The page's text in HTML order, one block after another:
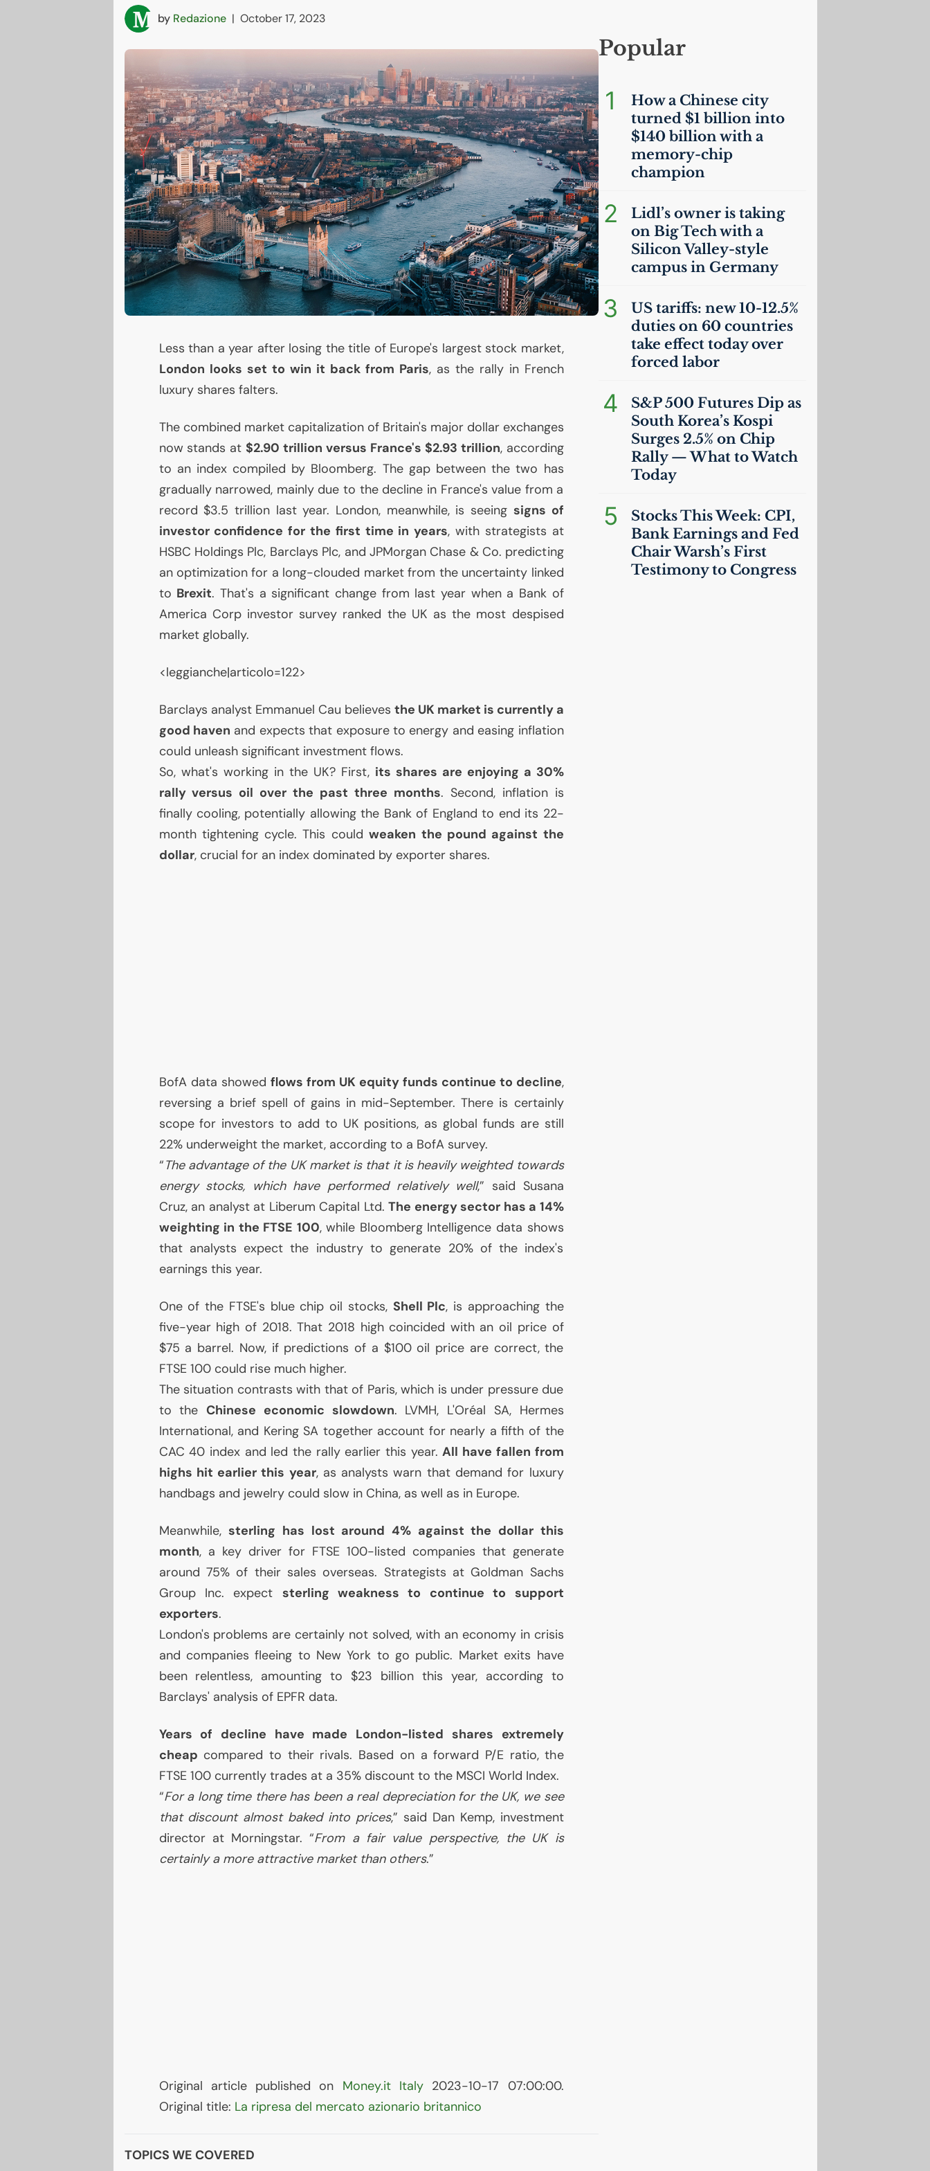
by Redazione | October 17, 2023
Less than a year after losing the title of Europe's largest stock market,
London looks set to win it back from Paris, as the rally in French
luxury shares falters.
The combined market capitalization of Britain's major dollar exchanges
now stands at $2.90 trillion versus France's $2.93 trillion, according
to an index compiled by Bloomberg. The gap between the two has
gradually narrowed, mainly due to the decline in France's value from a
record $3.5 trillion last year. London, meanwhile, is seeing signs of
investor confidence for the first time in years, with strategists at
HSBC Holdings Plc, Barclays Plc, and JPMorgan Chase & Co. predicting
an optimization for a long-clouded market from the uncertainty linked
to Brexit. That's a significant change from last year when a Bank of
America Corp investor survey ranked the UK as the most despised
market globally.
<leggianche|articolo=122>
Barclays analyst Emmanuel Cau believes the UK market is currently a
good haven and expects that exposure to energy and easing inflation
could unleash significant investment flows.
So, what's working in the UK? First, its shares are enjoying a 30%
rally versus oil over the past three months. Second, inflation is
finally cooling, potentially allowing the Bank of England to end its 22-
month tightening cycle. This couldweaken the pound against the
dollar, crucial for an index dominated by exporter shares.
BofA data showed flows from UK equity funds continue to decline,
reversing a brief spell of gains in mid-September. There is certainly
scope for investors to add to UK positions, as global funds are still
22% underweight the market, according to a BofA survey.
“The advantage of the UKmarket is that it is heavily weighted towards
energy stocks, which have performed relatively well,” said Susana
Cruz, an analyst at Liberum Capital Ltd. The energy sector has a 14%
weighting in the FTSE 100, while Bloomberg Intelligence data shows
that analysts expect the industry to generate 20% of the index's
earnings this year.
One of the FTSE's blue chip oil stocks, Shell Plc, is approaching the
five-year high of 2018. That 2018 high coincided with an oil price of
$75 a barrel. Now, if predictions of a $100 oil price are correct, the
FTSE100 could rise much higher.
The situation contrasts with that of Paris, which is under pressure due
to the Chinese economic slowdown. LVMH, L'Oréal SA, Hermes
International, and Kering SA together account for nearly a fifth of the
CAC 40 index and led the rally earlier this year.All have fallen from
highs hit earlier this year, as analysts warn that demand for luxury
handbags and jewelry could slow in China, as well as in Europe.
Meanwhile,sterling has lost around 4% against the dollar this
month, a key driver for FTSE100-listed companies that generate
around 75% of their sales overseas. Strategists at Goldman Sachs
Group Inc. expect sterling weakness to continue to support
exporters.
London's problems are certainly not solved, with an economy in crisis
and companies fleeing to New York to go public. Market exits have
been relentless, amounting to $23 billion this year, according to
Barclays' analysis of EPFR data.
Years of decline have made London-listed shares extremely
cheap compared to their rivals. Based on a forward P/E ratio, the
FTSE100 currently trades at a 35% discount to the MSCI World Index.
“For a long time there has been a real depreciation for the UK, we see
that discount almost baked into prices,” said Dan Kemp, investment
director at Morningstar. “From a fair value perspective, the UKis
certainly a more attractive market than others.”
Original article published on Money.it Italy2023-10-17 07:00:00.
Original title: La ripresa del mercato azionario britannico
TOPICS WE COVERED
Popular
1
How a Chinese city
turned $1 billion into
$140 billion with a
memory-chip
champion
2
Lidl’s owner is taking
on Big Tech with a
Silicon Valley-style
campus in Germany
3 UStariffs: new 10-12.5%
duties on 60 countries
take effect today over
forced labor
4
S&P 500 Futures Dip as
South Korea’s Kospi
Surges 2.5% on Chip
Rally — What to Watch
Today
5 Stocks This Week: CPI,
Bank Earnings and Fed
Chair Warsh’s First
Testimony to Congress